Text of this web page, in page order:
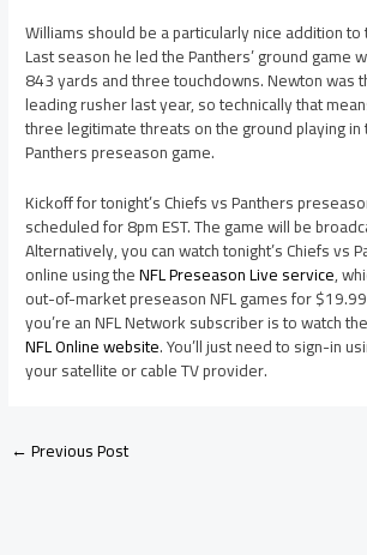
Williams should be a particularly nice addition to
Last season he led the Panthers’ ground game
843 yards and three touchdowns. Newton was
leading rusher last year, so technically that
three legitimate threats on the ground playing in
Panthers preseason game.
Kickoff for tonight’s Chiefs vs Panthers
scheduled for 8pm EST. The game will be
Alternatively, you can watch tonight’s Chiefs vs
online using theNFL Preseason Live service,
out-of-market preseason NFL games for
you’re an NFL Network subscriber is to watch
NFL Online website. You’ll just need to sign-in
your satellite or cable TV provider.
←Previous Post